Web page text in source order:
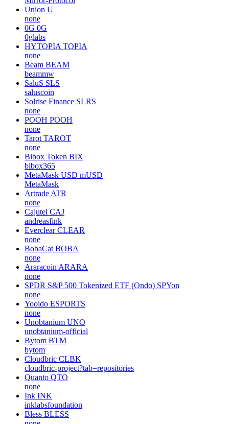
Union U
none
0G 0G
0glabs
HYTOPIA TOPIA
none
Beam BEAM
beammw
SaluS SLS
saluscoin
Solrise Finance SLRS
none
POOH POOH
none
Tarot TAROT
none
Bibox Token BIX
bibox365
MetaMask USD mUSD
MetaMask
Artrade ATR
none
Cajutel CAJ
andreasfink
Everclear CLEAR
none
BobaCat BOBA
none
Araracoin ARARA
none
SPDR S&P 500 Tokenized ETF (Ondo) SPYon
none
Yooldo ESPORTS
none
Unobtanium UNO
unobtanium-official
Bytom BTM
bytom
Cloudbric CLBK
cloudbric-project?tab=repositories
Quanto QTO
none
Ink INK
inklabsfoundation
Bless BLESS